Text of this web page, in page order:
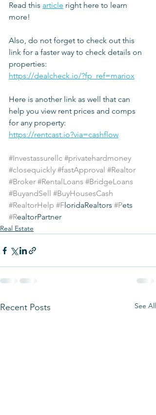
Read this article right here to learn
more!
Also, do not forget to check out this
link for a faster way to check details on
properties:
https://dealcheck.io/?fp_ref=mariox
Here is another link as well that can
help you view rent prices and comps
for any property:
https://rentcast.io?via=cashflow
#Investassurellc #privatehardmoney
#closequickly #fastApproval #Realtor
#Broker #RentalLoans #BridgeLoans
#BuyandSell #BuyHousesCash
#RealtorHelp #FloridaRealtors #Pets
#RealtorPartner
Real Estate
Recent Posts See All